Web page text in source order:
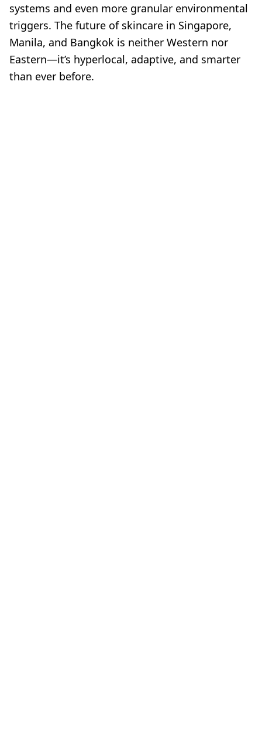
systems and even more granular environmental
triggers. The future of skincare in Singapore,
Manila, and Bangkok is neither Western nor
Eastern—it’s hyperlocal, adaptive, and smarter
than ever before.